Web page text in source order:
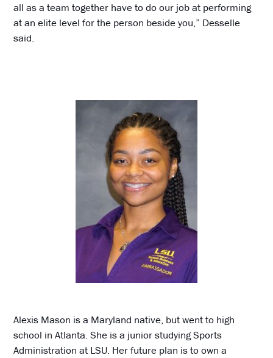
all as a team together have to do our job at performing
at an elite level for the person beside you,” Desselle
said.
Alexis Mason is a Maryland native, but went to high
school in Atlanta. She is a junior studying Sports
Administration at LSU. Her future plan is to own a